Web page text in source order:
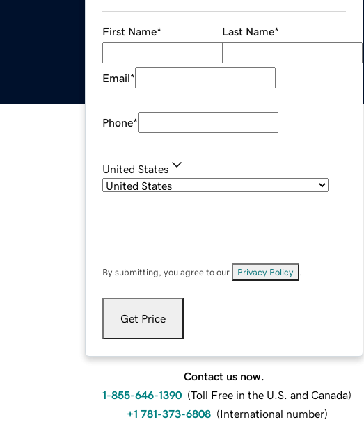
First Name* Last Name*
Email*
Phone*
United States
By submitting, you agree to our Privacy Policy
Get Price
Contact us now.
1-855-646-1390 (Toll Free in the U.S. and Canada)
+1 781-373-6808 (International number)